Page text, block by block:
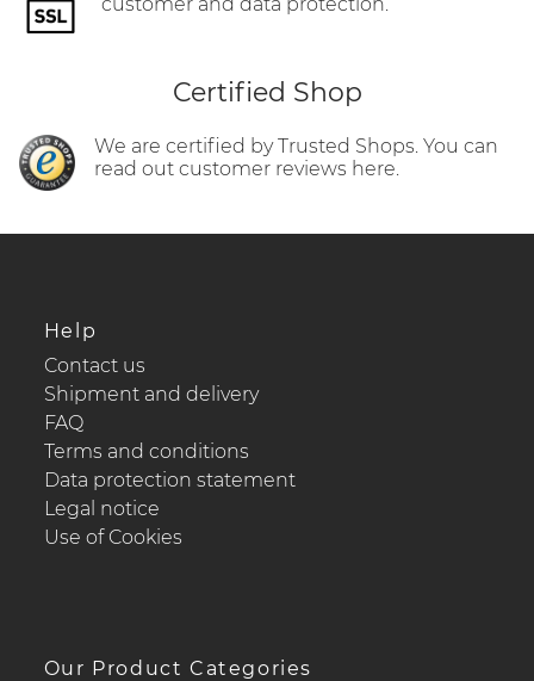
Certified Shop
We are certified by Trusted Shops. You can
read out customer reviews here.
Help
Contact us
Shipment and delivery
FAQ
Terms and conditions
Data protection statement
Legal notice
Use of Cookies
Our Product Categories